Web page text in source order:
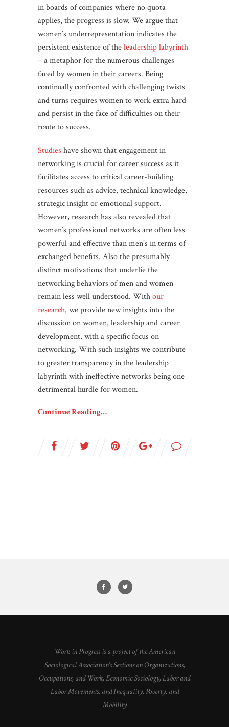
in boards of companies where no quota
applies, the progress is slow. We argue that
women’s underrepresentation indicates the
persistent existence of theleadership labyrinth
– a metaphor for the numerous challenges
faced by women in their careers. Being
continually confronted with challenging twists
and turns requires women to work extra hard
and persist in the face of difficulties on their
route to success.
Studies have shown that engagement in
networking is crucial for career success as it
facilitates access to critical career-building
resources such as advice, technical knowledge,
strategic insight or emotional support.
However, research has also revealed that
women’s professional networks are often less
powerful and effective than men’s in terms of
exchanged benefits. Also the presumably
distinct motivations that underlie the
networking behaviors of men and women
remain less well understood. Withour
research, we provide new insights into the
discussion on women, leadership and career
development, with a specific focus on
networking. With such insights we contribute
to greater transparency in the leadership
labyrinth with ineffective networks being one
detrimental hurdle for women.
Continue Reading…
Work in Progress is a project of the American
Sociological Association's Sections on Organizations,
Occupations, and Work, Economic Sociology, Labor and
Labor Movements, and Inequality, Poverty, and
Mobility